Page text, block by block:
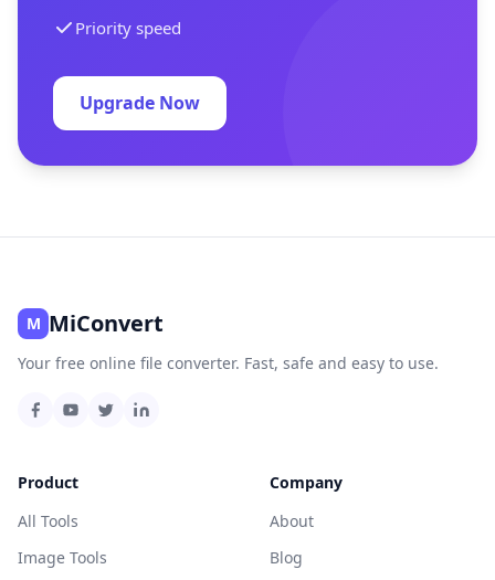
Priority speed
Upgrade Now
M MiConvert
Your free online file converter. Fast, safe and easy to use.
Product
All Tools
Image Tools
Company
About
Blog